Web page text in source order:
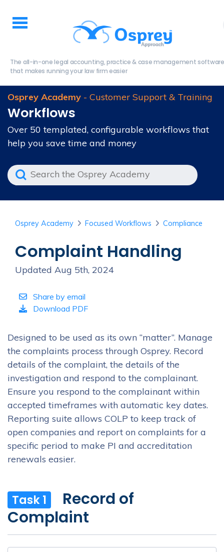
The all-in-one legal accounting, practice & case management software
that makes running your law firm easier
Osprey Academy - Customer Support & Training
Workflows
Over 50 templated, configurable workflows that
help you save time and money
Osprey Academy Focused Workflows Compliance
Complaint Handling
Updated Aug 5th, 2024
Share by email
Download PDF
Designed to be used as its own “matter”. Manage
the complaints process through Osprey. Record
details of the complaint, the details of the
investigation and respond to the complainant.
Ensure you respond to the complainant within
accepted timeframes with automatic key dates.
Reporting suite allows COLP to keep track of
open companies and report on complaints for a
specific period to make PI and accreditation
renewals easier.
Task 1
Record of
Complaint